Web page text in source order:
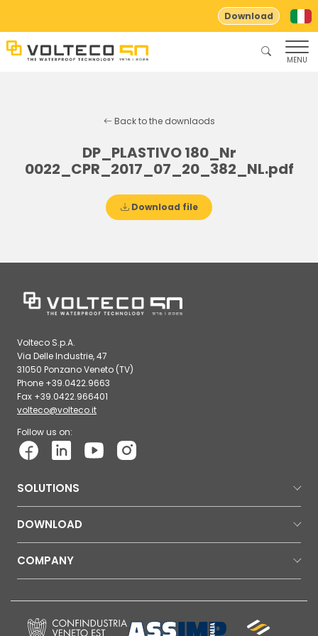
Download
MENU
Back to the downlaods
DP_PLASTIVO 180_Nr
0022_CPR_2017_07_20_382_NL.pdf
Download file
Volteco S.p.A.
Via Delle Industrie, 47
31050 Ponzano Veneto (TV)
Phone +39.0422.9663
Fax +39.0422.966401
volteco@volteco.it
Follow us on:
SOLUTIONS
DOWNLOAD
COMPANY